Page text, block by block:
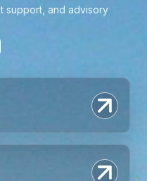
support, and advisory